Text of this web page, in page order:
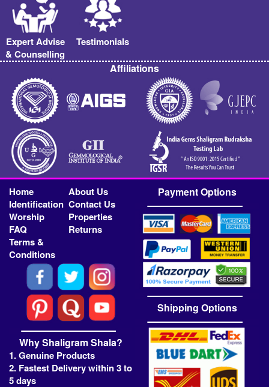
Expert Advise
& Counselling
Testimonials
Affiliations
Home
About Us
Identification Contact Us
Worship
Properties
FAQ
Returns
Terms &
Conditions
Why Shaligram Shala?
1. Genuine Products
2. Fastest Delivery within 3 to
5 days
Payment Options
Shipping Options